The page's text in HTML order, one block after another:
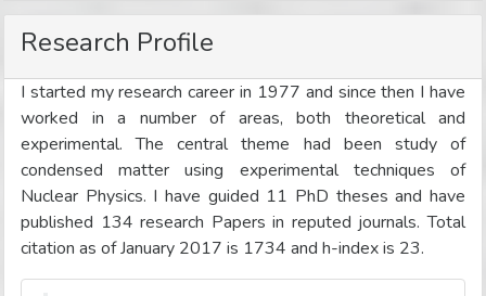
Research Profile
I started my research career in 1977 and since then I have
worked in a number of areas, both theoretical and
experimental. The central theme had been study of
condensed matter using experimental techniques of
Nuclear Physics. I have guided 11 PhD theses and have
published 134 research Papers in reputed journals. Total
citation as of January 2017 is 1734 and h-index is 23.